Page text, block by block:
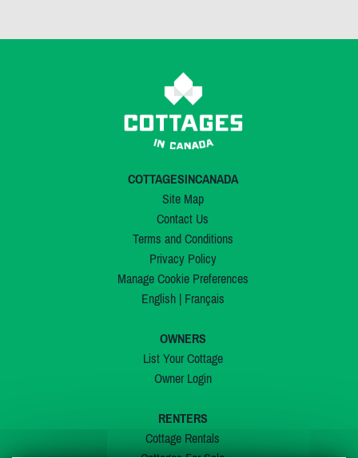
COTTAGESINCANADA
Site Map
Contact Us
Terms and Conditions
Privacy Policy
Manage Cookie Preferences
English| Français
OWNERS
List Your Cottage
Owner Login
RENTERS
Cottage Rentals